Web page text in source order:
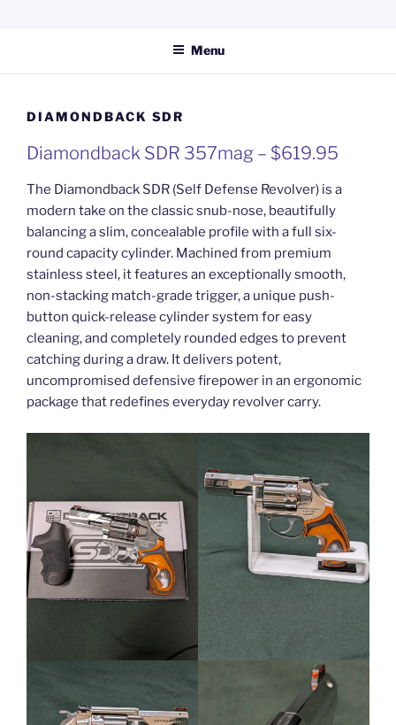
to
KERPERS GUN SHOP LLC
Menu
DIAMONDBACK SDR
Diamondback SDR 357mag – $619.95
The Diamondback SDR (Self Defense Revolver) is a
modern take on the classic snub-nose, beautifully
balancing a slim, concealable profile with a full six-
round capacity cylinder. Machined from premium
stainless steel, it features an exceptionally smooth,
non-stacking match-grade trigger, a unique push-
button quick-release cylinder system for easy
cleaning, and completely rounded edges to prevent
catching during a draw. It delivers potent,
uncompromised defensive firepower in an ergonomic
package that redefines everyday revolver carry.